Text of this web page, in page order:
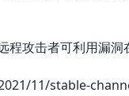
攻击者可利用漏洞
11/stable-